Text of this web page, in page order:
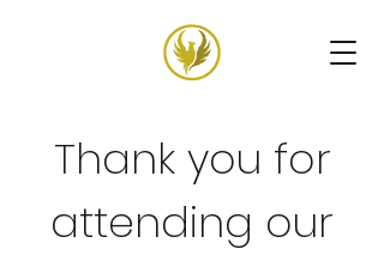
Thank you for
attending our